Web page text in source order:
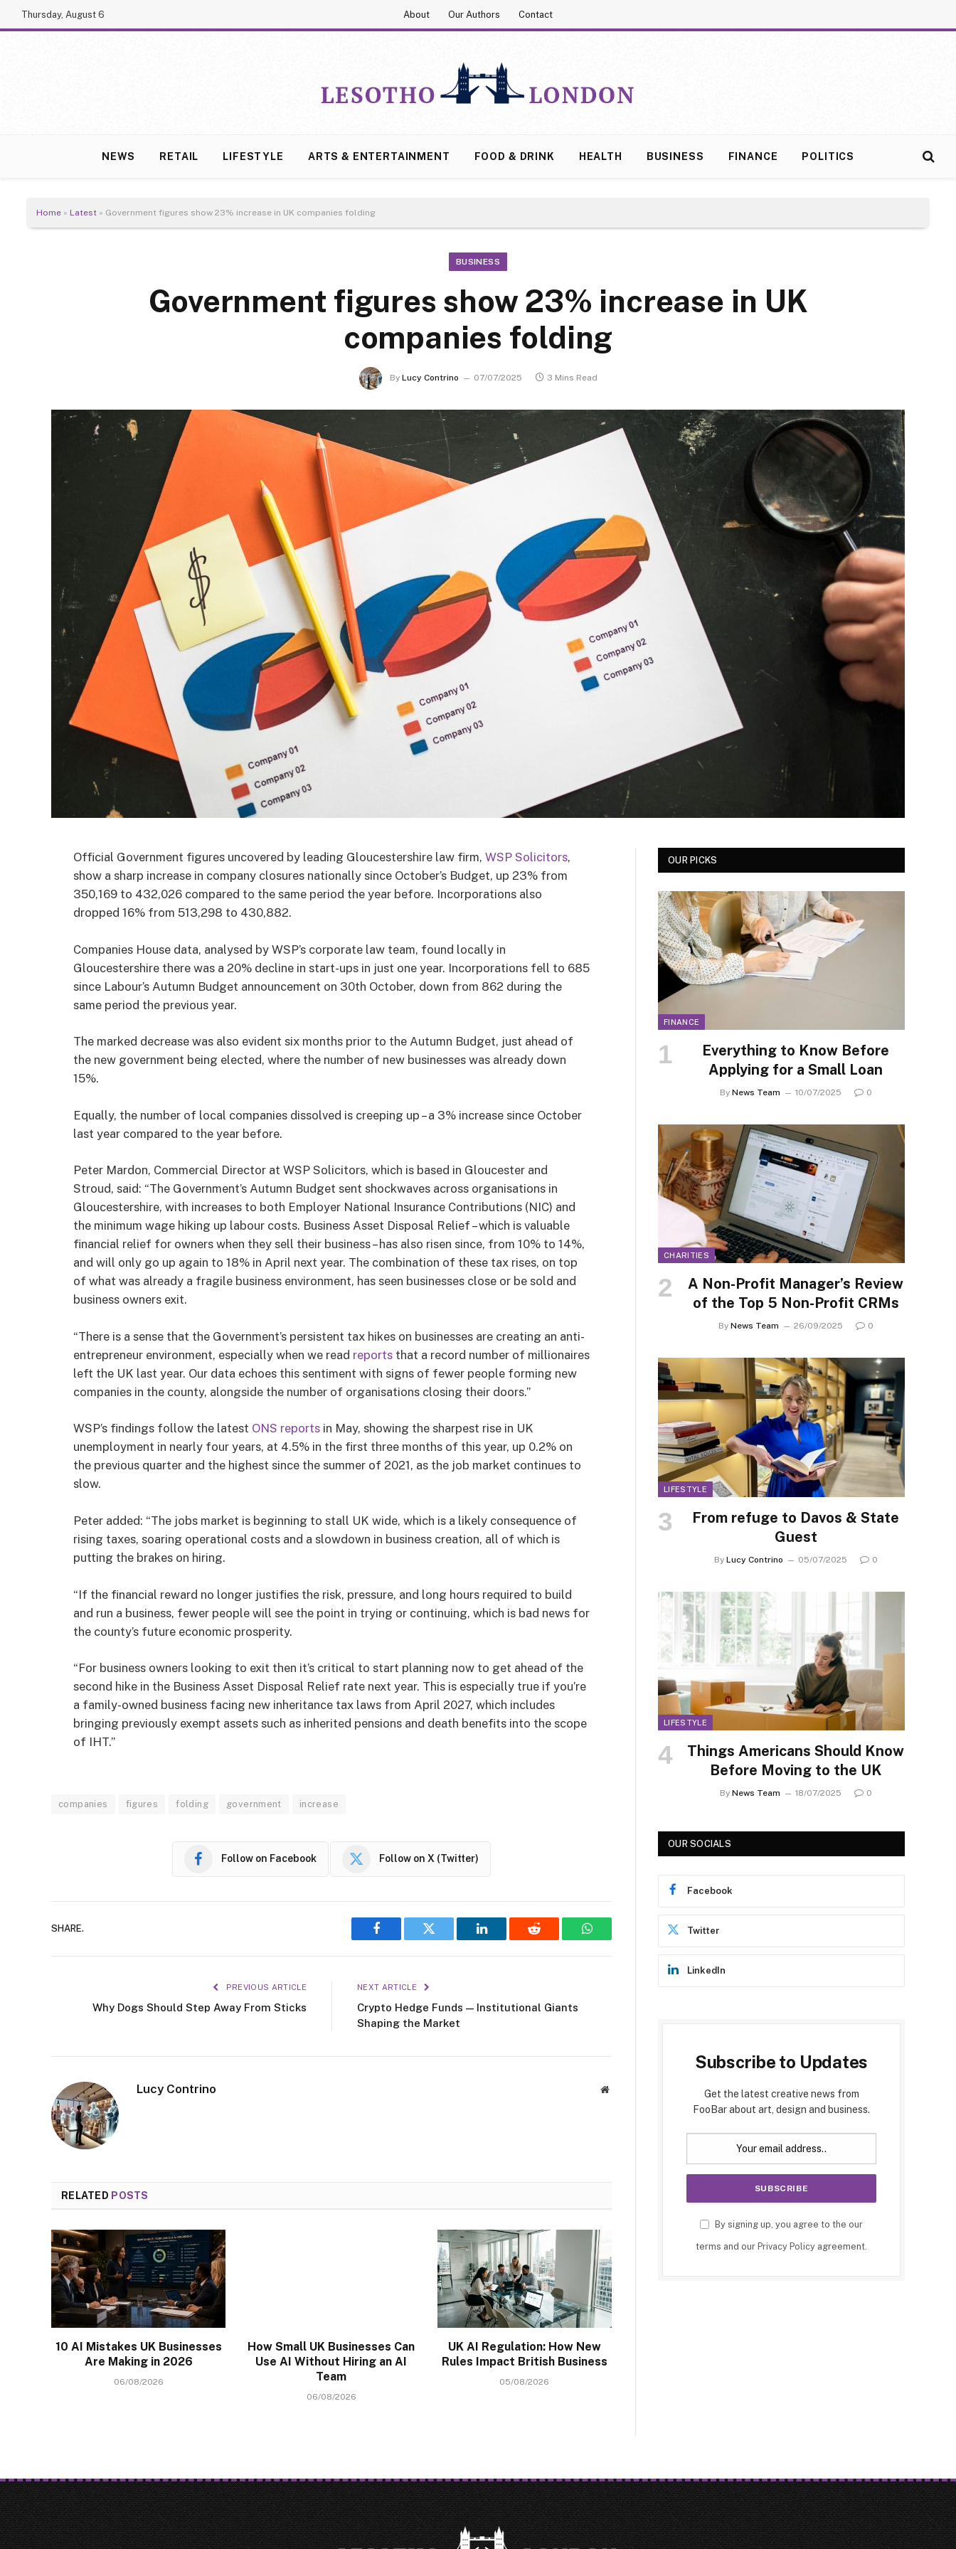
Thursday, August 6 About Our Authors Contact
NEWS RETAIL LIFESTYLE ARTS & ENTERTAINMENT FOOD & DRINK HEALTH BUSINESS FINANCE POLITICS
Home » Latest » Government figures show 23% increase in UK companies folding
BUSINESS
Government figures show 23% increase in UK
companies folding
By Lucy Contrino 07/07/2025 3 Mins Read
Official Government figures uncovered by leading Gloucestershire law firm, WSP Solicitors,
show a sharp increase in company closures nationally since October’s Budget, up 23% from
350,169 to 432,026 compared to the same period the year before. Incorporations also
dropped 16% from 513,298 to 430,882.
Companies House data, analysed by WSP’s corporate law team, found locally in
Gloucestershire there was a 20% decline in start-ups in just one year. Incorporations fell to 685
since Labour’s Autumn Budget announcement on 30th October, down from 862 during the
same period the previous year.
The marked decrease was also evident six months prior to the Autumn Budget, just ahead of
the new government being elected, where the number of new businesses was already down
15%.
Equally, the number of local companies dissolved is creeping up – a 3% increase since October
last year compared to the year before.
Peter Mardon, Commercial Director at WSP Solicitors, which is based in Gloucester and
Stroud, said: “The Government’s Autumn Budget sent shockwaves across organisations in
Gloucestershire, with increases to both Employer National Insurance Contributions (NIC) and
the minimum wage hiking up labour costs. Business Asset Disposal Relief – which is valuable
financial relief for owners when they sell their business – has also risen since, from 10% to 14%,
and will only go up again to 18% in April next year. The combination of these tax rises, on top
of what was already a fragile business environment, has seen businesses close or be sold and
business owners exit.
“There is a sense that the Government’s persistent tax hikes on businesses are creating an anti-
entrepreneur environment, especially when we read reports that a record number of millionaires
left the UK last year. Our data echoes this sentiment with signs of fewer people forming new
companies in the county, alongside the number of organisations closing their doors.”
WSP’s findings follow the latest ONS reports in May, showing the sharpest rise in UK
unemployment in nearly four years, at 4.5% in the first three months of this year, up 0.2% on
the previous quarter and the highest since the summer of 2021, as the job market continues to
slow.
Peter added: “The jobs market is beginning to stall UK wide, which is a likely consequence of
rising taxes, soaring operational costs and a slowdown in business creation, all of which is
putting the brakes on hiring.
“If the financial reward no longer justifies the risk, pressure, and long hours required to build
and run a business, fewer people will see the point in trying or continuing, which is bad news for
the county’s future economic prosperity.
“For business owners looking to exit then it’s critical to start planning now to get ahead of the
second hike in the Business Asset Disposal Relief rate next year. This is especially true if you’re
a family-owned business facing new inheritance tax laws from April 2027, which includes
bringing previously exempt assets such as inherited pensions and death benefits into the scope
of IHT.”
companies figures folding government increase
Follow on Facebook Follow on X (Twitter)
SHARE.
Facebook Twitter LinkedIn Reddit WhatsApp
PREVIOUS ARTICLE
Why Dogs Should Step Away From Sticks
NEXT ARTICLE
Crypto Hedge Funds — Institutional Giants
Shaping the Market
Lucy Contrino Website
RELATED POSTS
10 AI Mistakes UK Businesses
Are Making in 2026
06/08/2026
How Small UK Businesses Can
Use AI Without Hiring an AI
Team
06/08/2026
UK AI Regulation: How New
Rules Impact British Business
05/08/2026
OUR PICKS
FINANCE
Everything to Know Before
Applying for a Small Loan
By News Team 10/07/2025 0
CHARITIES
A Non-Profit Manager’s Review
of the Top 5 Non-Profit CRMs
By News Team 26/09/2025 0
LIFESTYLE
From refuge to Davos & State
Guest
By Lucy Contrino 05/07/2025 0
LIFESTYLE
Things Americans Should Know
Before Moving to the UK
By News Team 18/07/2025 0
OUR SOCIALS
Facebook
Twitter
LinkedIn
Subscribe to Updates
Get the latest creative news from
FooBar about art, design and business.
By signing up, you agree to the our
terms and our Privacy Policy agreement.